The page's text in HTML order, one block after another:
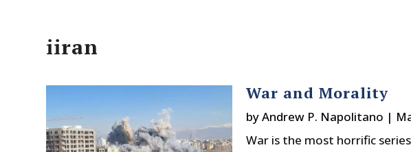
iiran
War and Morality
byAndrew P. Napolitano |
War is the most horrific